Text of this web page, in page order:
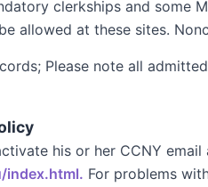
clerkships and some
allowed at these sites.
Please note all
his or her CCNY
index.html. For problems